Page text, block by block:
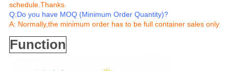
schedule.Thanks.
Q:Do you have MOQ (Minimum Order Quantity)?
A: Normally,the minimum order has to be full container sales only
Function